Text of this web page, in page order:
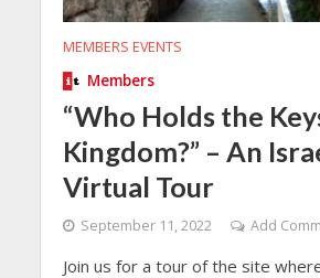
MEMBERS EVENTS
Members
“Who Holds the
Kingdom?” – An
Virtual Tour
September 11, 2022 Add
Join us for a tour of the site